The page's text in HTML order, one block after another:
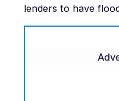
lenders to have